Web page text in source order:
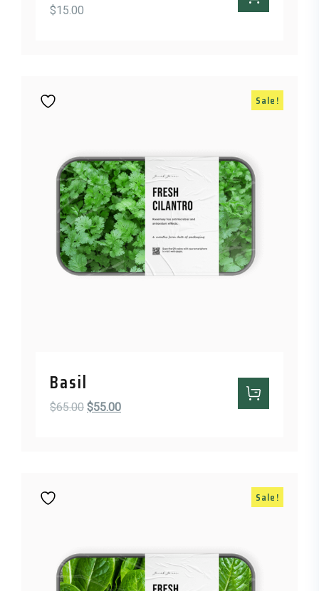
$15.00
Sale!
Basil
$65.00 Original price was: $65.00.
$55.00Current price is: $55.00.
Sale!